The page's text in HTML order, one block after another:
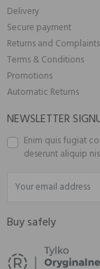
Delivery
Secure payment
Returns and Complaints
Terms & Conditions
Promotions
Automatic Returns
NEWSLETTER
Enim quis fugiat
deserunt aliquip
Buy safely